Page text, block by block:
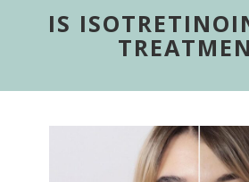
IS